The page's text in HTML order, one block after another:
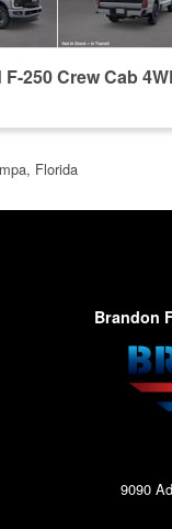
250 Crew Cab
Florida
Brandon
9090